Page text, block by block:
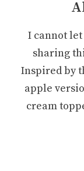
I cannot
sharing
Inspired by
apple
cream